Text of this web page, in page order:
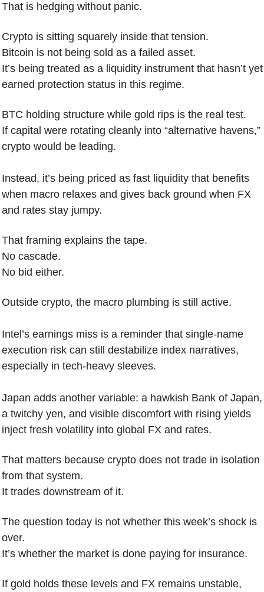
That is hedging without panic.
Crypto is sitting squarely inside that tension.
Bitcoin is not being sold as a failed asset.
It’s being treated as a liquidity instrument that hasn’t yet
earned protection status in this regime.
BTC holding structure while gold rips is the real test.
If capital were rotating cleanly into “alternative havens,”
crypto would be leading.
Instead, it’s being priced as fast liquidity that benefits
when macro relaxes and gives back ground when FX
and rates stay jumpy.
That framing explains the tape.
No cascade.
No bid either.
Outside crypto, the macro plumbing is still active.
Intel’s earnings miss is a reminder that single-name
execution risk can still destabilize index narratives,
especially in tech-heavy sleeves.
Japan adds another variable: a hawkish Bank of Japan,
a twitchy yen, and visible discomfort with rising yields
inject fresh volatility into global FX and rates.
That matters because crypto does not trade in isolation
from that system.
It trades downstream of it.
The question today is not whether this week’s shock is
over.
It’s whether the market is done paying for insurance.
If gold holds these levels and FX remains unstable,